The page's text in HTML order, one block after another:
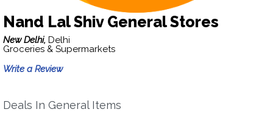
Nand Lal Shiv General Stores
New Delhi, Delhi
Groceries & Supermarkets
Write a Review
Deals In General Items